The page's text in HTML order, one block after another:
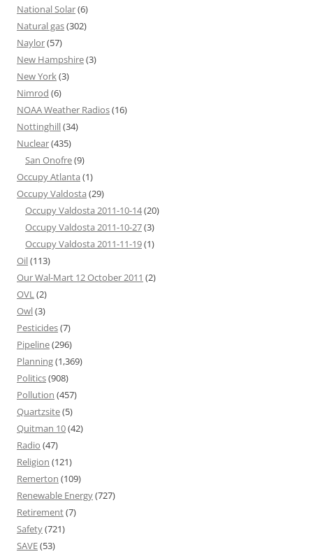
National Solar(6)
Natural gas(302)
Naylor(57)
New Hampshire(3)
New York(3)
Nimrod (6)
NOAA Weather Radios(16)
Nottinghill(34)
Nuclear(435)
San Onofre(9)
Occupy Atlanta (1)
Occupy Valdosta (29)
Occupy Valdosta 2011-10-14(20)
Occupy Valdosta 2011-10-27(3)
Occupy Valdosta 2011-11-19(1)
Oil(113)
Our Wal-Mart 12 October 2011 (2)
OVL(2)
Owl(3)
Pesticides(7)
Pipeline(296)
Planning(1,369)
Politics(908)
Pollution (457)
Quartzsite(5)
Quitman 10(42)
Radio (47)
Religion (121)
Remerton (109)
Renewable Energy(727)
Retirement(7)
Safety(721)
SAVE(53)